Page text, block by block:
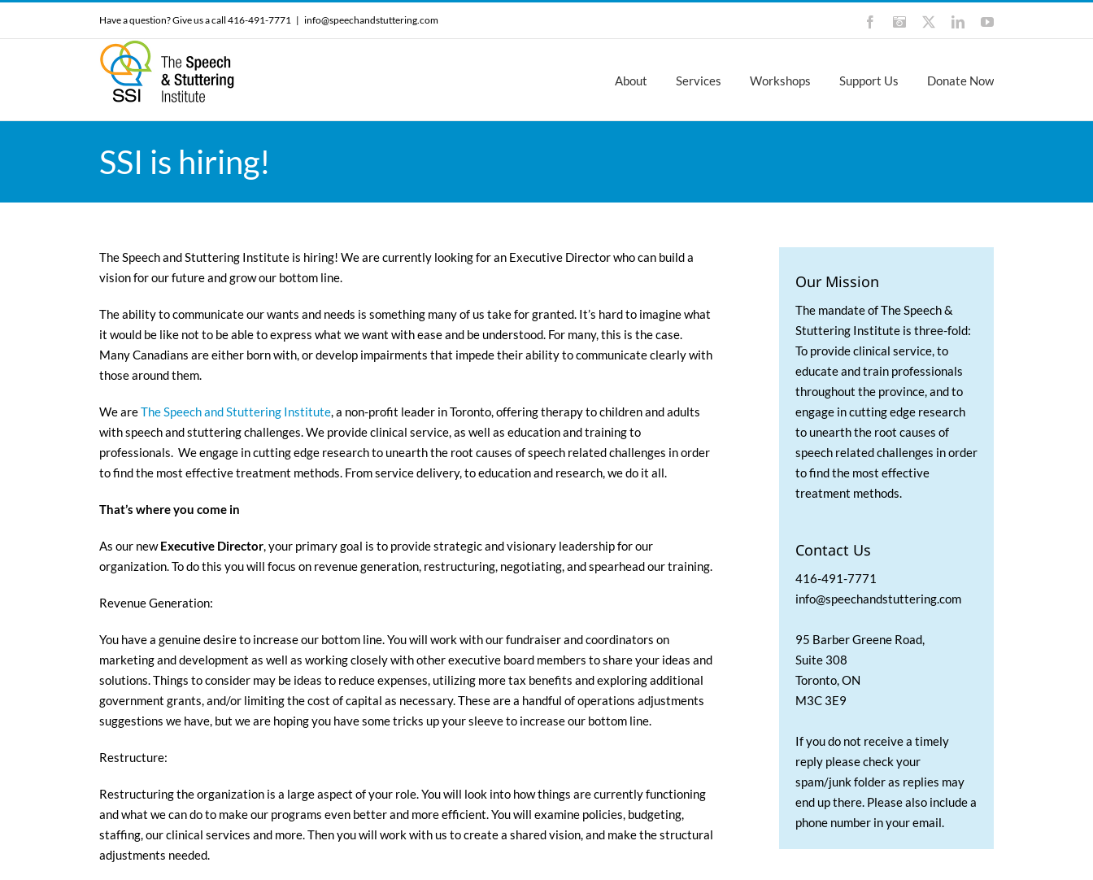
Have a question? Give us a call 416-491-7771 | info@speechandstuttering.com FacebookInstagramLinkedInYouTube
About Services Workshops Support Us Donate Now
SSI is hiring!
The Speech and Stuttering Institute is hiring! We are currently looking for an Executive Director who can build a
vision for our future and grow our bottom line.
The ability to communicate our wants and needs is something many of us take for granted. It’s hard to imagine what
it would be like not to be able to express what we want with ease and be understood. For many, this is the case.
Many Canadians are either born with, or develop impairments that impede their ability to communicate clearly with
those around them.
We areThe Speech and Stuttering Institute, a non-profit leader in Toronto, offering therapy to children and adults
with speech and stuttering challenges. We provide clinical service, as well as education and training to
professionals. We engage in cutting edge research to unearth the root causes of speech related challenges in order
to find the most effective treatment methods. From service delivery, to education and research, we do it all.
That’s where you come in
As our newExecutive Director, your primary goal is to provide strategic and visionary leadership for our
organization. To do this you will focus on revenue generation, restructuring, negotiating, and spearhead our training.
Revenue Generation:
You have a genuine desire to increase our bottom line. You will work with our fundraiser and coordinators on
marketing and development as well as working closely with other executive board members to share your ideas and
solutions. Things to consider may be ideas to reduce expenses, utilizing more tax benefits and exploring additional
government grants, and/or limiting the cost of capital as necessary. These are a handful of operations adjustments
suggestions we have, but we are hoping you have some tricks up your sleeve to increase our bottom line.
Restructure:
Restructuring the organization is a large aspect of your role. You will look into how things are currently functioning
and what we can do to make our programs even better and more efficient. You will examine policies, budgeting,
staffing, our clinical services and more. Then you will work with us to create a shared vision, and make the structural
adjustments needed.
Our Mission
The mandate of The Speech &
Stuttering Institute is three-fold:
To provide clinical service, to
educate and train professionals
throughout the province, and to
engage in cutting edge research
to unearth the root causes of
speech related challenges in order
to find the most effective
treatment methods.
Contact Us
416-491-7771
info@speechandstuttering.com
95 Barber Greene Road,
Suite 308
Toronto, ON
M3C 3E9
If you do not receive a timely
reply please check your
spam/junk folder as replies may
end up there. Please also include a
phone number in your email.